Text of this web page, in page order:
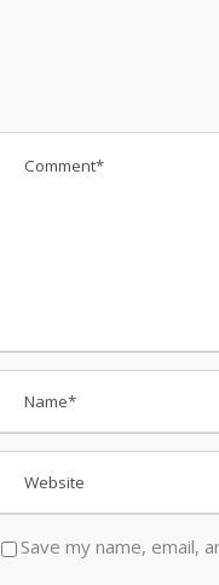
Save my name, email,